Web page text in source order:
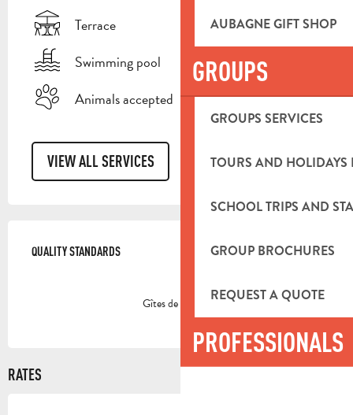
AUBAGNE GIFT SHOP
GROUPS
GROUPS SERVICES
TOURS AND HOLIDAYS
SCHOOL TRIPS AND
GROUP BROCHURES
REQUEST A QUOTE
PROFESSIONALS
Terrace
Swimming pool
Animals accepted
VIEW ALL SERVICES
QUALITY STANDARDS
QUALITY STANDARDS
Gîtes de France
RATES